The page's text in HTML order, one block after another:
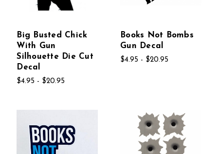
Big Busted Chick
With Gun
Silhouette Die Cut
Decal
$4.95 - $20.95
Books Not Bombs
Gun Decal
$4.95 - $20.95